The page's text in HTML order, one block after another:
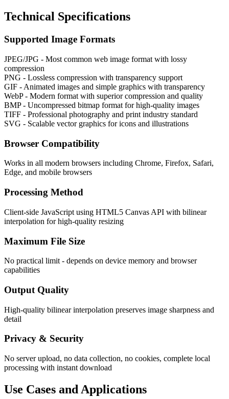
Technical Specifications
Supported Image Formats
JPEG/JPG - Most common web image format with lossy
compression
PNG - Lossless compression with transparency support
GIF - Animated images and simple graphics with transparency
WebP - Modern format with superior compression and quality
BMP - Uncompressed bitmap format for high-quality images
TIFF - Professional photography and print industry standard
SVG - Scalable vector graphics for icons and illustrations
Browser Compatibility
Works in all modern browsers including Chrome, Firefox, Safari,
Edge, and mobile browsers
Processing Method
Client-side JavaScript using HTML5 Canvas API with bilinear
interpolation for high-quality resizing
Maximum File Size
No practical limit - depends on device memory and browser
capabilities
Output Quality
High-quality bilinear interpolation preserves image sharpness and
detail
Privacy & Security
No server upload, no data collection, no cookies, complete local
processing with instant download
Use Cases and Applications